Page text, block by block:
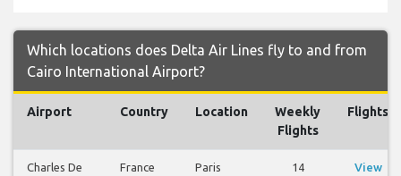
Which locations does Delta Air Lines fly to and from
Cairo International Airport?
Airport Country Location
Weekly
Flights
Flights
Charles De
France
Paris
14
View